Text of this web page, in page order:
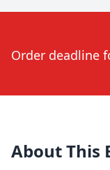
Order deadline
About This